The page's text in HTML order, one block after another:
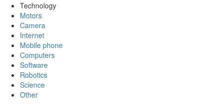
Technology
Motors
Camera
Internet
Mobile phone
Computers
Software
Robotics
Science
Other